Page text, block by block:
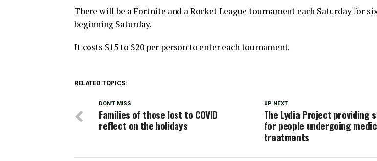
There will be a Fortnite and a Rocket League tournament each Saturday for
beginning Saturday.
It costs $15 to $20 per person to enter each tournament.
RELATED TOPICS:
UP NEXT
The Lydia Project providing
for people undergoing
treatments
DON'T MISS
Families of those lost to COVID
reflect on the holidays